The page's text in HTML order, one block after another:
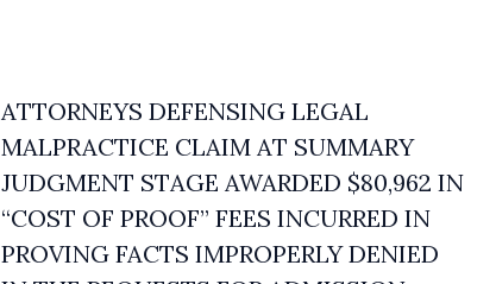
ATTORNEYS DEFENSING LEGAL
MALPRACTICE CLAIM AT SUMMARY
JUDGMENT STAGE AWARDED $80,962 IN
“COST OF PROOF” FEES INCURRED IN
PROVING FACTS IMPROPERLY DENIED